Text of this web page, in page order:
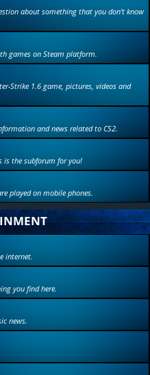
about something that you don't know
games on Steam platform.
Strike 1.6 game, pictures, videos and
and news related to CS2.
is the subforum for you!
played on mobile phones.
internet.
you find here.
news.